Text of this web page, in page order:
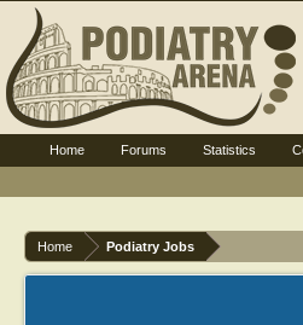
Home Podiatry Jobs
Home Forums Statistics